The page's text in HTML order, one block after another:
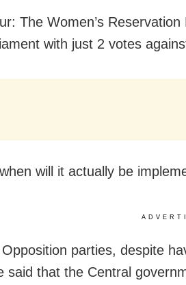
The Women’s
with just 2 votes
will it actually be
parties, despite
said that the Central